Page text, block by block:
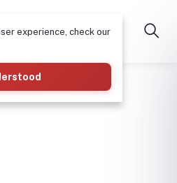
11/2
experience, check our